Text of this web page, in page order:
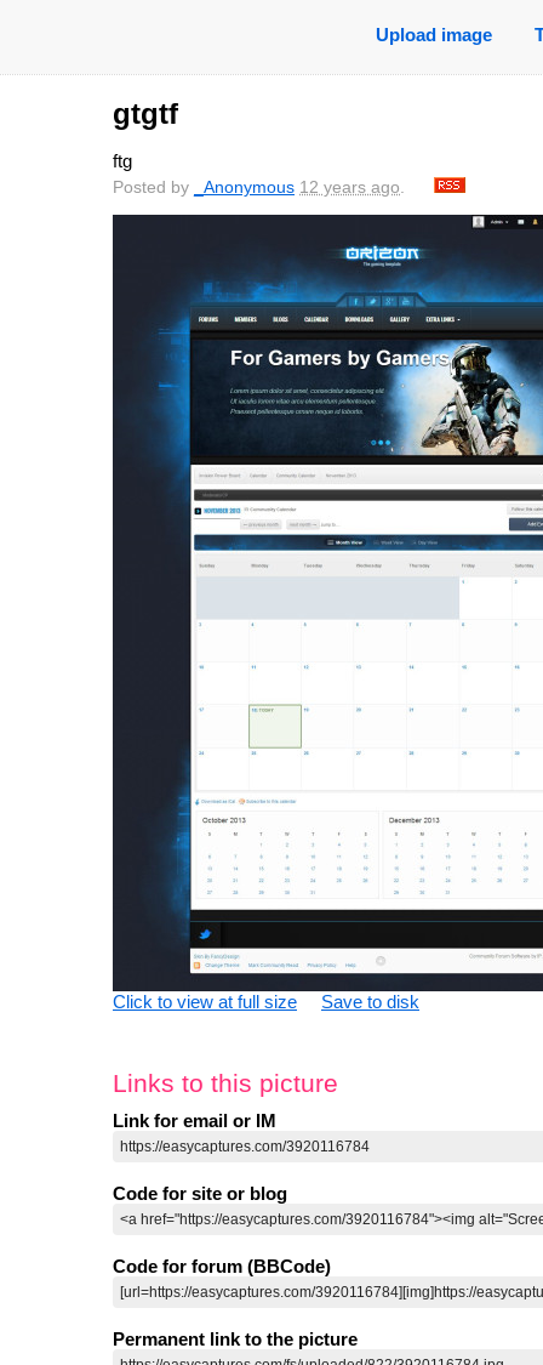
Upload image
gtgtf
ftg
Posted by _Anonymous 12 years ago.
Click to view at full size Save to disk
Links to this picture
Link for email or IM
Code for site or blog
Code for forum (BBCode)
Permanent link to the picture